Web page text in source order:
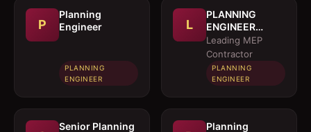
P
Planning
Engineer
PLANNING
ENGINEER
L
PLANNING
ENGINEER
(MEP)
Leading MEP
Contractor
PLANNING
ENGINEER
Senior Planning
Planning